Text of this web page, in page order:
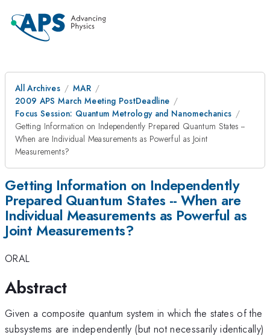
All Archives
MAR
2009 APS March Meeting PostDeadline
Focus Session: Quantum Metrology and Nanomechanics
Getting Information on Independently Prepared Quantum States --
When are Individual Measurements as Powerful as Joint
Measurements?
Getting Information on Independently
Prepared Quantum States -- When are
Individual Measurements as Powerful as
Joint Measurements?
ORAL
Abstract
Given a composite quantum system in which the states of the
subsystems are independently (but not necessarily identically)